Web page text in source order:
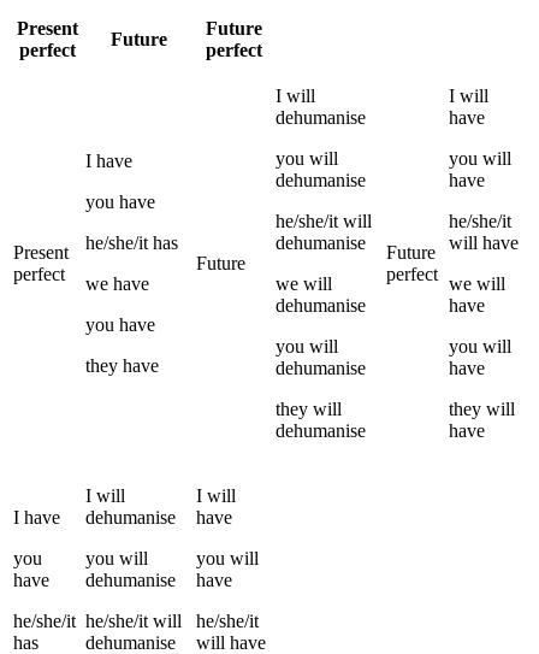
Present
perfect
Future
Future
perfect
Present
perfect
I have
you have
he/she/it has
we have
you have
they have
Future
I will
dehumanise
you will
dehumanise
he/she/it will
dehumanise
we will
dehumanise
you will
dehumanise
they will
dehumanise
Future
perfect
I will
have
you will
have
he/she/it
will have
we will
have
you will
have
they will
have
I have
you
have
he/she/it
has
I will
dehumanise
you will
dehumanise
he/she/it will
dehumanise
I will
have
you will
have
he/she/it
will have